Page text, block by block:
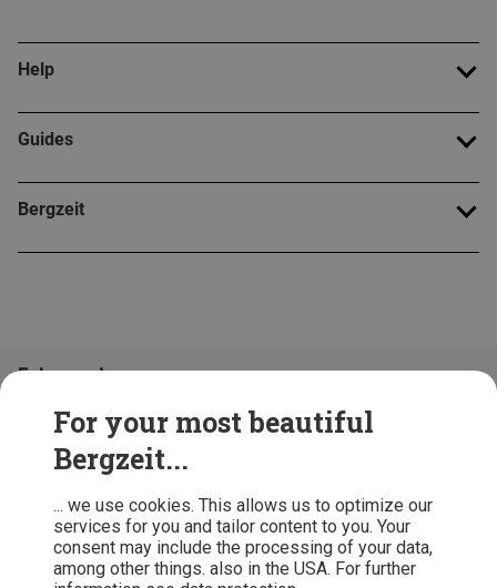
For your most beautiful
Bergzeit...
... we use cookies. This allows us to optimize our
services for you and tailor content to you. Your
consent may include the processing of your data,
among other things. also in the USA. For further
Help
Guides
Bergzeit
Folge uns!